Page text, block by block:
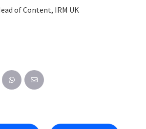
of Content, IRM UK